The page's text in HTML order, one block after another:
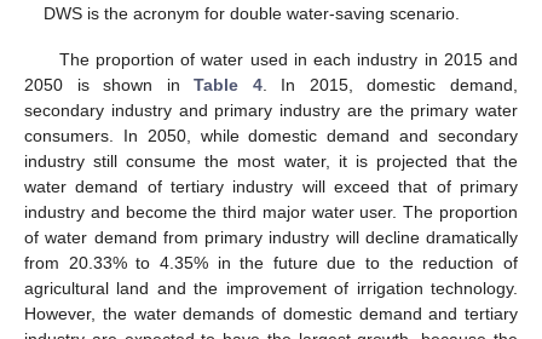
DWS is the acronym for double water-saving scenario.
The proportion of water used in each industry in 2015 and
2050 is shown inTable 4. In 2015, domestic demand,
secondary industry and primary industry are the primary water
consumers. In 2050, while domestic demand and secondary
industry still consume the most water, it is projected that the
water demand of tertiary industry will exceed that of primary
industry and become the third major water user. The proportion
of water demand from primary industry will decline dramatically
from 20.33% to 4.35% in the future due to the reduction of
agricultural land and the improvement of irrigation technology.
However, the water demands of domestic demand and tertiary